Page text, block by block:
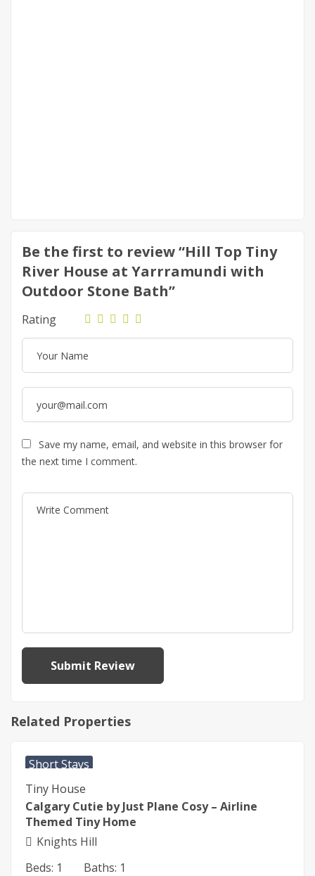
Be the first to review “Hill Top Tiny
River House at Yarrramundi with
Outdoor Stone Bath”
Rating
Save my name, email, and website in this browser for
the next time I comment.
Related Properties
Short Stays
From$ 290per night
Tiny House
Calgary Cutie by Just Plane Cosy – Airline
Themed Tiny Home
Knights Hill
Beds: 1 Baths: 1